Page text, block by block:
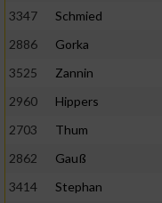
3347
Schmied
2886
Gorka
3525
Zannin
2960
Hippers
2703
Thum
2862
Gauß
3414
Stephan